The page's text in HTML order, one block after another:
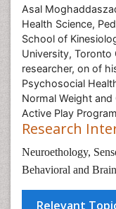
Asal
Health Science,
School of
University, Toronto
researcher, on of
Psychosocial
Normal Weight and
Active Play Program
Research
Neuroethology,
Behavioral and
Relevant